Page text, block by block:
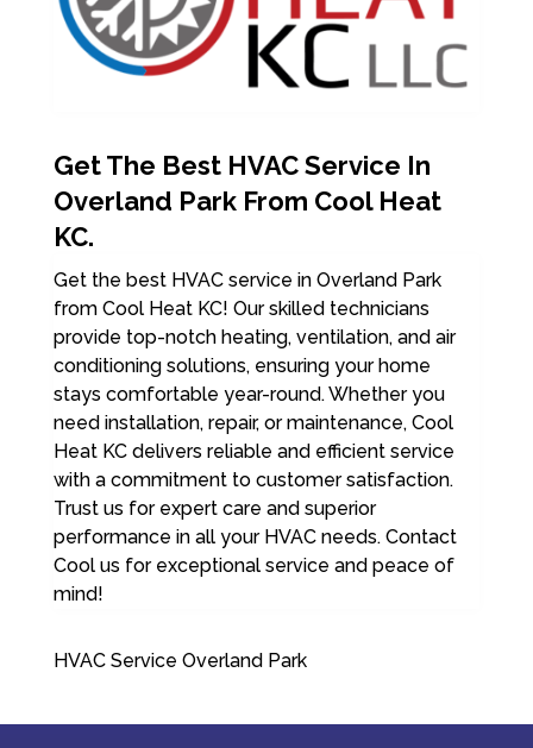
Get The Best HVAC Service In
Overland Park From Cool Heat
KC.
Get the best HVAC service in Overland Park
from Cool Heat KC! Our skilled technicians
provide top-notch heating, ventilation, and air
conditioning solutions, ensuring your home
stays comfortable year-round. Whether you
need installation, repair, or maintenance, Cool
Heat KC delivers reliable and efficient service
with a commitment to customer satisfaction.
Trust us for expert care and superior
performance in all your HVAC needs. Contact
Cool us for exceptional service and peace of
mind!
HVAC Service Overland Park